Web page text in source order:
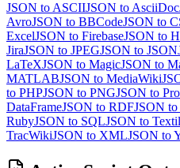
JSON to ASCIIJSON to AsciiDoc
AvroJSON to BBCodeJSON to
ExcelJSON to FirebaseJSON to
JiraJSON to JPEGJSON to JSON
LaTeXJSON to MagicJSON to
MATLABJSON to MediaWiki
to PHPJSON to PNGJSON to
DataFrameJSON to RDFJSON to
RubyJSON to SQLJSON to
TracWikiJSON to XMLJSON to